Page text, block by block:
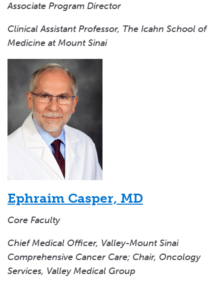
Associate Program Director
Clinical Assistant Professor, The Icahn School of
Medicine at Mount Sinai
Ephraim Casper, MD
Core Faculty
Chief Medical Officer, Valley-Mount Sinai
Comprehensive Cancer Care; Chair, Oncology
Services, Valley Medical Group